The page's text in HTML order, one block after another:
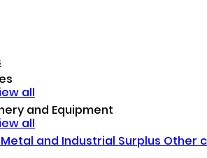
all
and Equipment
all
and Industrial Surplus Other